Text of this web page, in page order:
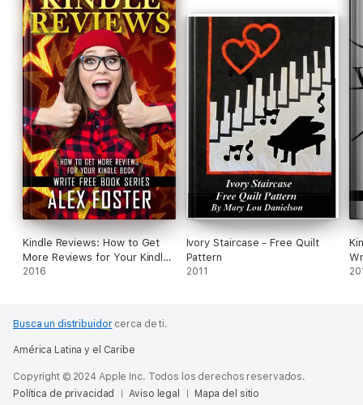
Kindle Reviews: How to Get
More Reviews for Your Kindle
Book. Write Free Book Series
2016
Ivory Staircase - Free Quilt
Pattern
2011
Busca un distribuidorcerca de ti.
América Latina y el Caribe
Copyright © 2024 Apple Inc. Todos los derechos reservados.
Política de privacidad
Aviso legal Mapa del sitio